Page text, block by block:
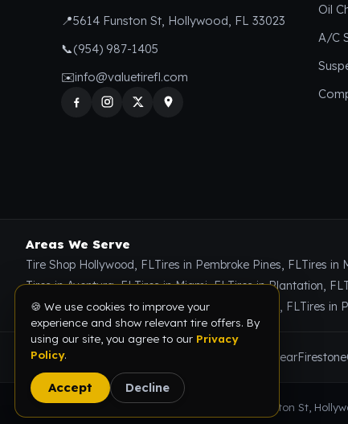
📍5614 Funston St, Hollywood, FL 33023
📞(954) 987-1405
✉️info@valuetirefl.com
Oil
A/C
Areas We Serve
Tire Shop Hollywood, FLTires in Pembroke Pines, FLTires in
Tires in Aventura, FLTires in Miami, FLTires in Plantation, FL
Tires in Miami Gardens, FLTires in Coral Springs, FL Tires in
Brands We Carry GoodyearFirestone
© 2026 Value Tire & Alignment · 5614 Funston St,
🍪 We use cookies to improve your
experience and show relevant tire offers. By
using our site, you agree to ourPrivacy
Policy
Accept Decline
— save on tires,